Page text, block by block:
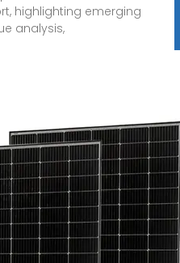
highlighting emerging
analysis,